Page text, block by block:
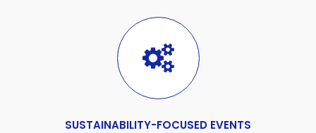
SUSTAINABILITY-FOCUSED EVENTS